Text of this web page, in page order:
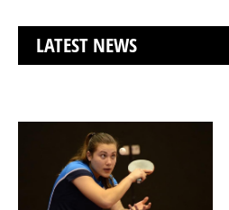
LATEST NEWS